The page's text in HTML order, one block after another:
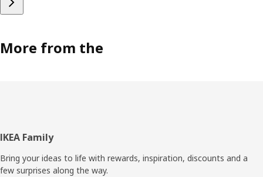
More from the
Footer
IKEA Family
Bring your ideas to life with rewards, inspiration, discounts and a
few surprises along the way.